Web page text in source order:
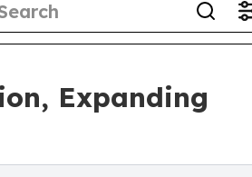
Expanding